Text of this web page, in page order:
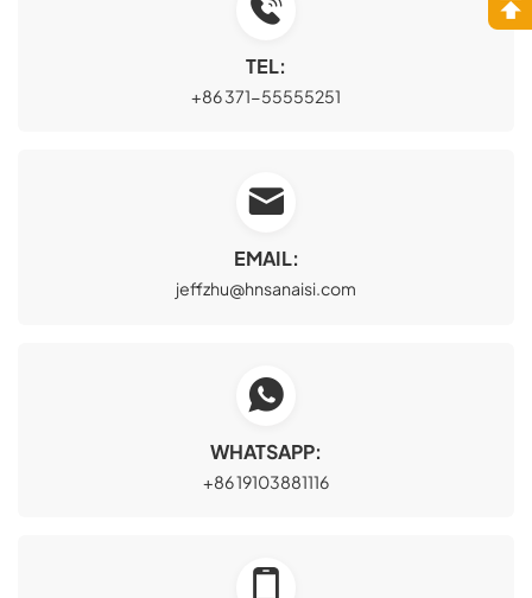
TEL:
+86 371-55555251
EMAIL:
jeffzhu@hnsanaisi.com
WHATSAPP:
+86 19103881116